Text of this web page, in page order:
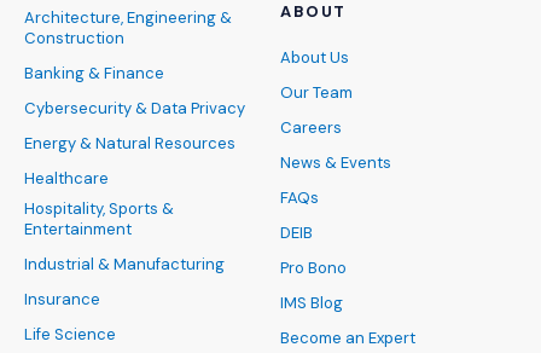
Architecture, Engineering &
Construction
Banking & Finance
Cybersecurity & Data Privacy
Energy & Natural Resources
Healthcare
Hospitality, Sports &
Entertainment
Industrial & Manufacturing
Insurance
Life Science
ABOUT
About Us
Our Team
Careers
News & Events
FAQs
DEIB
Pro Bono
IMS Blog
Become an Expert